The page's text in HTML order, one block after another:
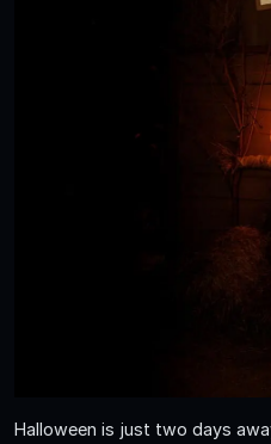
Halloween is just two days